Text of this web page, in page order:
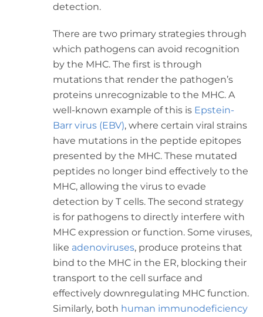
detection.
There are two primary strategies through
which pathogens can avoid recognition
by the MHC. The first is through
mutations that render the pathogen’s
proteins unrecognizable to the MHC. A
well-known example of this is Epstein-
Barr virus (EBV), where certain viral strains
have mutations in the peptide epitopes
presented by the MHC. These mutated
peptides no longer bind effectively to the
MHC, allowing the virus to evade
detection by T cells. The second strategy
is for pathogens to directly interfere with
MHC expression or function. Some viruses,
like adenoviruses, produce proteins that
bind to the MHC in the ER, blocking their
transport to the cell surface and
effectively downregulating MHC function.
Similarly, both human immunodeficiency